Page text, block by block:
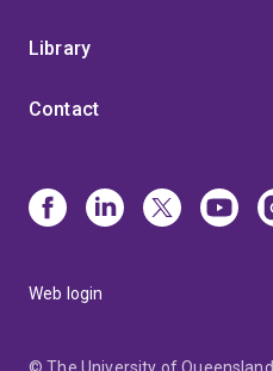
Library
Contact
Web login